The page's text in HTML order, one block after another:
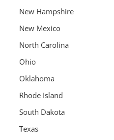
New Hampshire
New Mexico
North Carolina
Ohio
Oklahoma
Rhode Island
South Dakota
Texas